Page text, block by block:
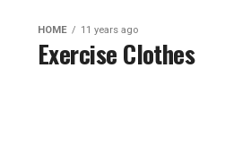
HOME 11 years ago
Exercise Clothes